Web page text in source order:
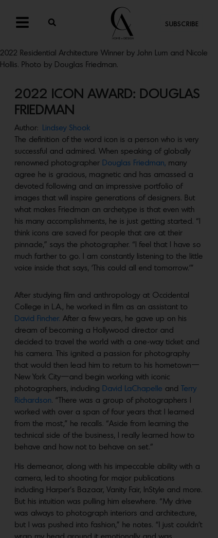
SUBSCRIBE
2022 Residential Architecture Winner by John Lum and Nicole
Hollis. Photo by Douglas Friedman.
2022 ICON AWARD: DOUGLAS
FRIEDMAN
Author:
Lindsey Shook
The definition of the word icon is a person who is very
successful and admired. When speaking of globally
renowned photographer Douglas Friedman, many
agree he is gracious, magnetic and has amassed a
devoted following and an impressive portfolio of
images that will inspire generations of designers. But
what makes Friedman an archetype is that even with
his many accomplishments, he is just getting started. “I
think icons are saved for people that are at their
pinnacle,” says the photographer. “I feel that I have so
much farther to go. I am constantly listening to the little
voice inside that says, ‘This could all end tomorrow.’”
After studying film and anthropology at Occidental
College in L.A., he worked in film as an assistant to
David Fincher. After a few years, he gave up on his
dream of becoming a Hollywood director and
decided to travel the world with a one-way ticket and
his camera. This ignited a passion for photography
that would then lead him to return to his hometown—
New York City—and begin working with iconic
photographers, including David LaChapelle and
Terry
Richardson. “There was a group of photographers I
worked with over a span of four years that I learned
from the most,” he recalls. “Aside from learning the
technical side of the business, I really learned how to
behave and how not to behave on set.”
His demeanor, along with his impeccable ability with a
camera, led to shooting for major publications
including Harper’s Bazaar, Vanity Fair, InStyle and more.
But his intuition was pulling him elsewhere. “My drive
was always to photograph interiors and architecture,
but I was pushed into fashion,” he notes. “I just couldn’t